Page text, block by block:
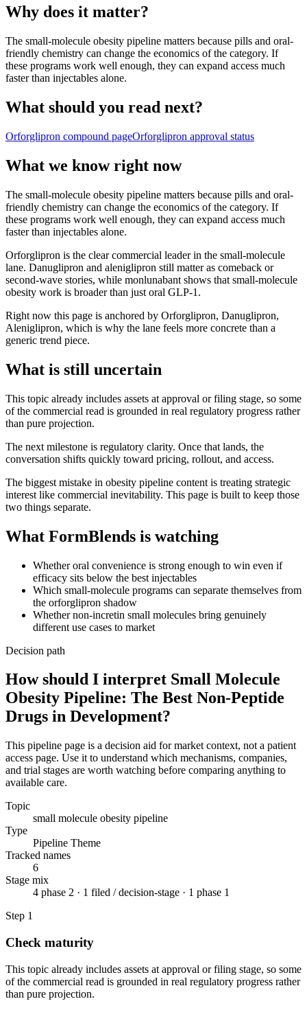
Why does it matter?
The small-molecule obesity pipeline matters because pills and oral-
friendly chemistry can change the economics of the category. If
these programs work well enough, they can expand access much
faster than injectables alone.
What should you read next?
Orforglipron compound pageOrforglipron approval status
What we know right now
The small-molecule obesity pipeline matters because pills and oral-
friendly chemistry can change the economics of the category. If
these programs work well enough, they can expand access much
faster than injectables alone.
Orforglipron is the clear commercial leader in the small-molecule
lane. Danuglipron and aleniglipron still matter as comeback or
second-wave stories, while monlunabant shows that small-molecule
obesity work is broader than just oral GLP-1.
Right now this page is anchored by Orforglipron, Danuglipron,
Aleniglipron, which is why the lane feels more concrete than a
generic trend piece.
What is still uncertain
This topic already includes assets at approval or filing stage, so some
of the commercial read is grounded in real regulatory progress rather
than pure projection.
The next milestone is regulatory clarity. Once that lands, the
conversation shifts quickly toward pricing, rollout, and access.
The biggest mistake in obesity pipeline content is treating strategic
interest like commercial inevitability. This page is built to keep those
two things separate.
What FormBlends is watching
Whether oral convenience is strong enough to win even if
efficacy sits below the best injectables
Which small-molecule programs can separate themselves from
the orforglipron shadow
Whether non-incretin small molecules bring genuinely
different use cases to market
Decision path
How should I interpret Small Molecule
Obesity Pipeline: The Best Non-Peptide
Drugs in Development?
This pipeline page is a decision aid for market context, not a patient
access page. Use it to understand which mechanisms, companies,
and trial stages are worth watching before comparing anything to
available care.
Topic
small molecule obesity pipeline
Type
Pipeline Theme
Tracked names
6
Stage mix
4 phase 2 · 1 filed / decision-stage · 1 phase 1
Step 1
Check maturity
This topic already includes assets at approval or filing stage, so some
of the commercial read is grounded in real regulatory progress rather
than pure projection.